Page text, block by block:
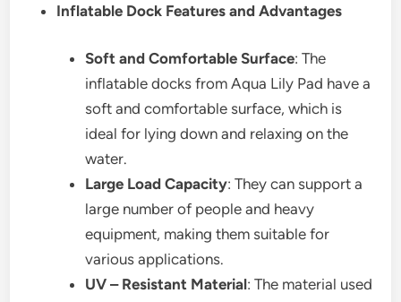
Inflatable Dock Features and Advantages
Soft and Comfortable Surface: The
inflatable docks from Aqua Lily Pad have a
soft and comfortable surface, which is
ideal for lying down and relaxing on the
water.
Large Load Capacity: They can support a
large number of people and heavy
equipment, making them suitable for
various applications.
UV – Resistant Material: The material used